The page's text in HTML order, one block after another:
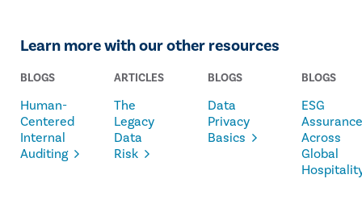
Learn more with our other resources
BLOGS
Human-
Centered
Internal
Auditing
ARTICLES
The
Legacy
Data
Risk
BLOGS
Data
Privacy
Basics
BLOGS
ESG
Assurance
Across
Global